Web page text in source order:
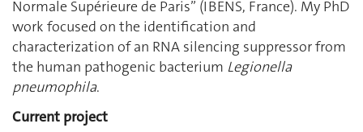
Normale Supérieure de Paris” (IBENS, France). My PhD
work focused on the identification and
characterization of an RNA silencing suppressor from
the human pathogenic bacterium Legionella
pneumophila.
Current project